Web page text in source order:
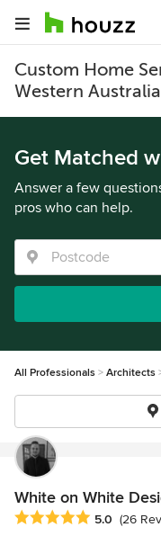
Custom Home
Western Australia
Get Matched
Answer a few
pros who can help.
All Professionals Architects
White on White
Average rating: 5 out of
5.0 (26